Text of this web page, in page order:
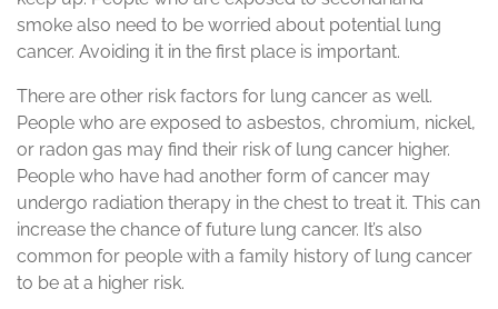
smoke also need to be worried about potential lung
cancer. Avoiding it in the first place is important.
There are other risk factors for lung cancer as well.
People who are exposed to asbestos, chromium, nickel,
or radon gas may find their risk of lung cancer higher.
People who have had another form of cancer may
undergo radiation therapy in the chest to treat it. This can
increase the chance of future lung cancer. It’s also
common for people with a family history of lung cancer
to be at a higher risk.